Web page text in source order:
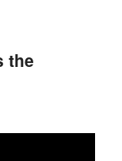
the